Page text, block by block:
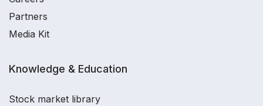
Partners
Media Kit
Knowledge & Education
Stock market library